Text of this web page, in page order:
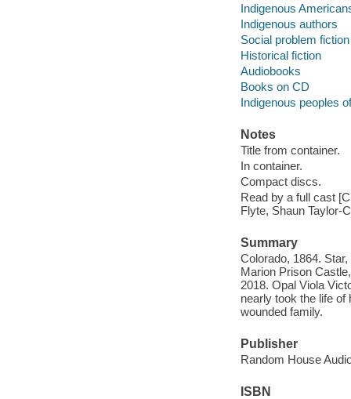
Indigenous
Indigenous authors
Social problem fiction
Historical fiction
Audiobooks
Books on CD
Indigenous peoples
Notes
Title from container.
In container.
Compact discs.
Read by a full cast
Flyte, Shaun Taylor-
Summary
Colorado, 1864.
Marion Prison
2018. Opal Viola
nearly took the life
wounded family.
Publisher
Random House
ISBN